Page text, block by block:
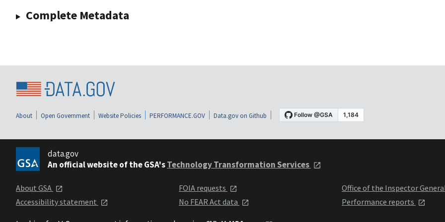
Complete Metadata
About Open Government Website Policies PERFORMANCE.GOV Data.gov on Github
data.gov
An official website of the GSA'sTechnology Transformation Services
About GSA
Accessibility statement
FOIA requests
No FEAR Act data
Office of the Inspector
Performance reports